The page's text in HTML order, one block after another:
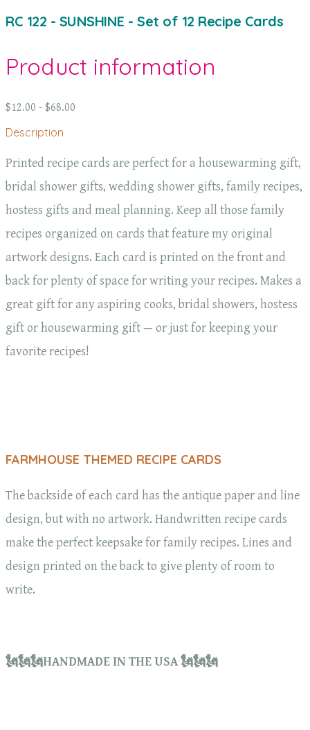
RC 122 - SUNSHINE - Set of 12 Recipe Cards
Product information
$12.00 - $68.00
Description
Printed recipe cards are perfect for a housewarming gift,
bridal shower gifts, wedding shower gifts, family recipes,
hostess gifts and meal planning. Keep all those family
recipes organized on cards that feature my original
artwork designs. Each card is printed on the front and
back for plenty of space for writing your recipes. Makes a
great gift for any aspiring cooks, bridal showers, hostess
gift or housewarming gift — or just for keeping your
favorite recipes!
FARMHOUSE THEMED RECIPE CARDS
The backside of each card has the antique paper and line
design, but with no artwork. Handwritten recipe cards
make the perfect keepsake for family recipes. Lines and
design printed on the back to give plenty of room to
write.
🗽🗽🗽HANDMADE IN THE USA 🗽🗽🗽